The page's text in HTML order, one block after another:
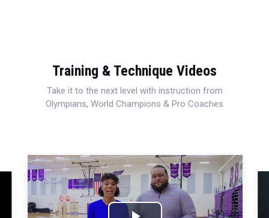
Training & Technique Videos
Take it to the next level with instruction from
Olympians, World Champions & Pro Coaches